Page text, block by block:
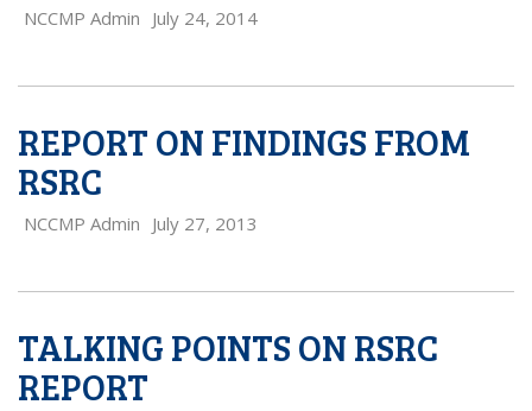
NCCMP Admin July 24, 2014
REPORT ON FINDINGS FROM
RSRC
NCCMP Admin July 27, 2013
TALKING POINTS ON RSRC
REPORT